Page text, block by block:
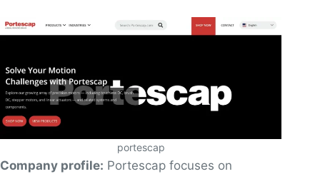
portescap
Company profile: Portescap focuses on